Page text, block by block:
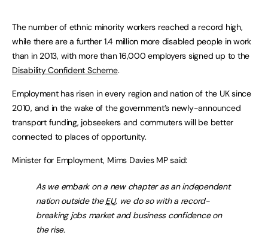
The number of ethnic minority workers reached a record high,
while there are a further 1.4 million more disabled people in work
than in 2013, with more than 16,000 employers signed up to the
Disability Confident Scheme.
Employment has risen in every region and nation of the UK since
2010, and in the wake of the government’s newly-announced
transport funding, jobseekers and commuters will be better
connected to places of opportunity.
Minister for Employment, Mims Davies MP said:
As we embark on a new chapter as an independent
nation outside theEU, we do so with a record-
breaking jobs market and business confidence on
the rise.